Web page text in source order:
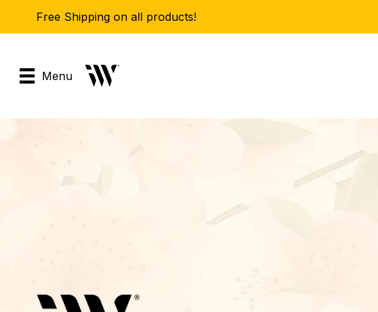
Free Shipping on all products!
Menu